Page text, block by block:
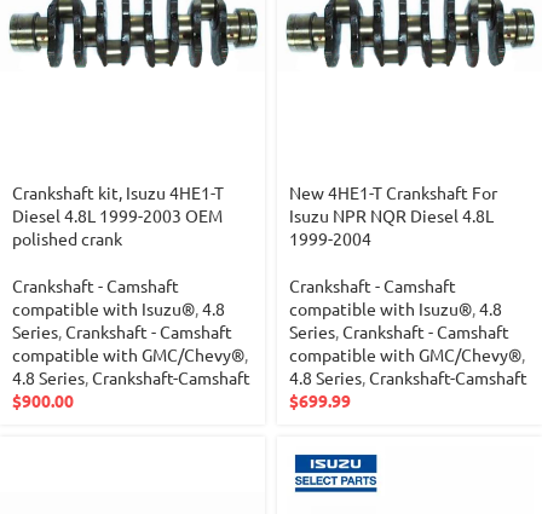
Crankshaft kit, Isuzu 4HE1-T
Diesel 4.8L 1999-2003 OEM
polished crank
Crankshaft - Camshaft
compatible with Isuzu®,4.8
Series,Crankshaft - Camshaft
compatible with GMC/Chevy®,
4.8 Series,Crankshaft-Camshaft
$900.00
New 4HE1-T Crankshaft For
Isuzu NPR NQR Diesel 4.8L
1999-2004
Crankshaft - Camshaft
compatible with Isuzu®,4.8
Series,Crankshaft - Camshaft
compatible with GMC/Chevy®,
4.8 Series,Crankshaft-Camshaft
$699.99